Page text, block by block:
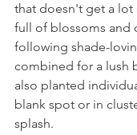
that doesn't get a lot
full of blossoms and
following shade-
combined for a lush
also planted
blank spot or in
splash.